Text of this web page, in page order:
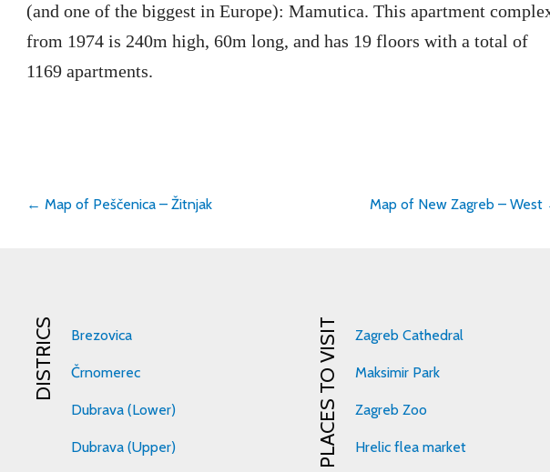
(and one of the biggest in Europe): Mamutica. This apartment
from 1974 is 240m high, 60m long, and has 19 floors with a total of
1169 apartments.
Post← Map of Peščenica – Žitnjak Map of New Zagreb –
DISTRICS Brezovica
Črnomerec
Dubrava (Lower)
Dubrava (Upper) PLACES TO VISIT Zagreb Cathedral
Maksimir Park
Zagreb Zoo
Hrelic flea market